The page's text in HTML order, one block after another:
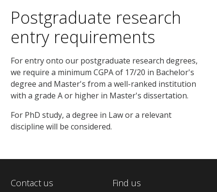
Postgraduate research
entry requirements
For entry onto our postgraduate research degrees,
we require a minimum CGPA of 17/20 in Bachelor's
degree and Master's from a well-ranked institution
with a grade A or higher in Master's dissertation.
For PhD study, a degree in Law or a relevant
discipline will be considered.
Contact us Find us